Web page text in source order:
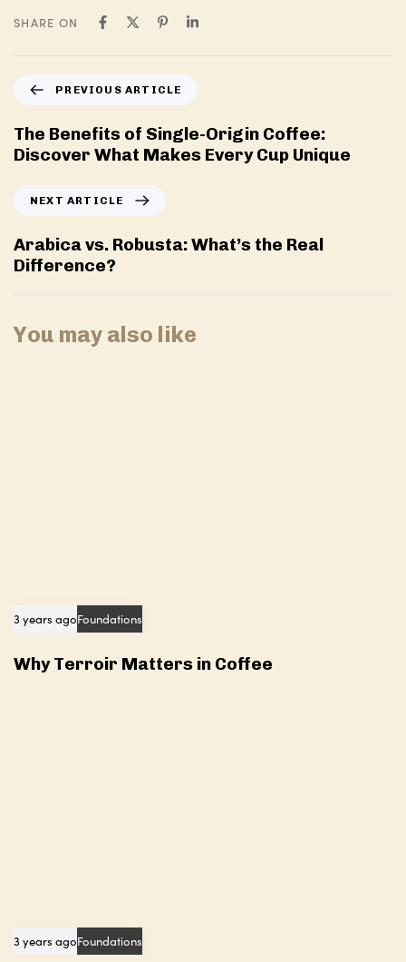
SHARE ON
P
r
e
v
i
o
u
A
r
c
PREVIOUS ARTICLE
The Benefits of Single-Origin Coffee:
Discover What Makes Every Cup Unique
N
e
x
t
A
i
NEXT ARTICLE
Arabica vs. Robusta: What’s the Real
Difference?
You may also like
3 years agoFoundations
Why Terroir Matters in Coffee
3 years agoFoundations